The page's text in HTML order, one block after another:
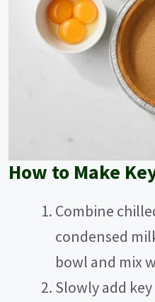
How to Make
Combine
condensed
bowl and mix
Slowly add